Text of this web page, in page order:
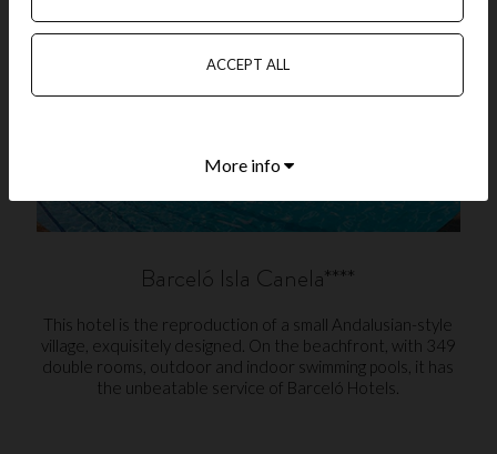
Barceló Isla Canela****
This hotel is the reproduction of a small Andalusian-style
village, exquisitely designed. On the beachfront, with 349
double rooms, outdoor and indoor swimming pools, it has
the unbeatable service of Barceló Hotels.
ACCEPT ALL
More info